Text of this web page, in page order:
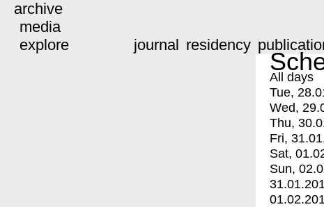
archive
media
explore
journal residency
All days
Tue,
Wed,
Thu,
Fri,
Sat,
Sun,